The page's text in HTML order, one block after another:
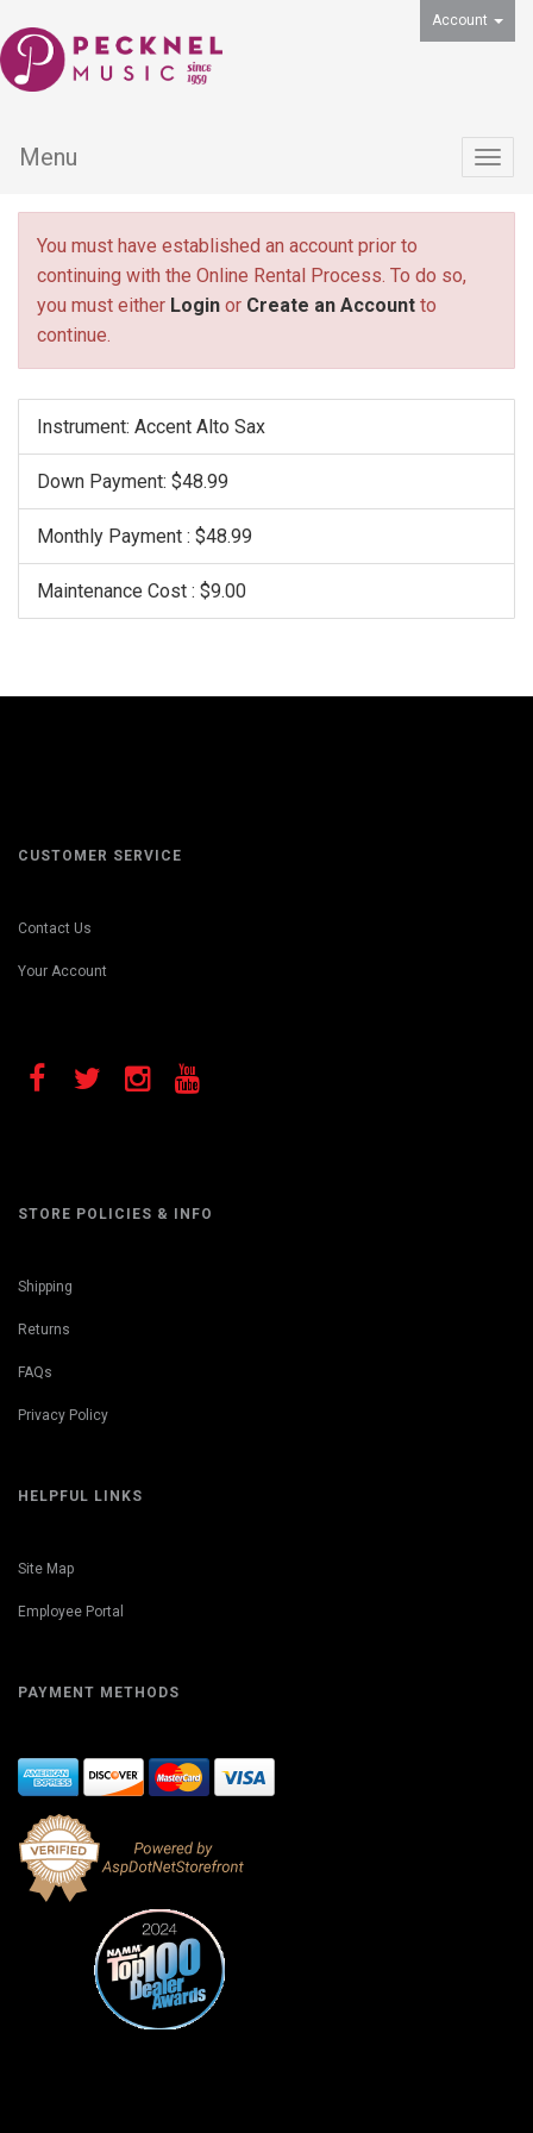
Account
Menu
You must have established an account prior to
continuing with the Online Rental Process. To do so,
you must either Login or Create an Account to
continue.
Instrument: Accent Alto Sax
Down Payment: $48.99
Monthly Payment : $48.99
Maintenance Cost : $9.00
CUSTOMER SERVICE
Contact Us
Your Account
STORE POLICIES & INFO
Shipping
Returns
FAQs
Privacy Policy
HELPFUL LINKS
Site Map
Employee Portal
PAYMENT METHODS